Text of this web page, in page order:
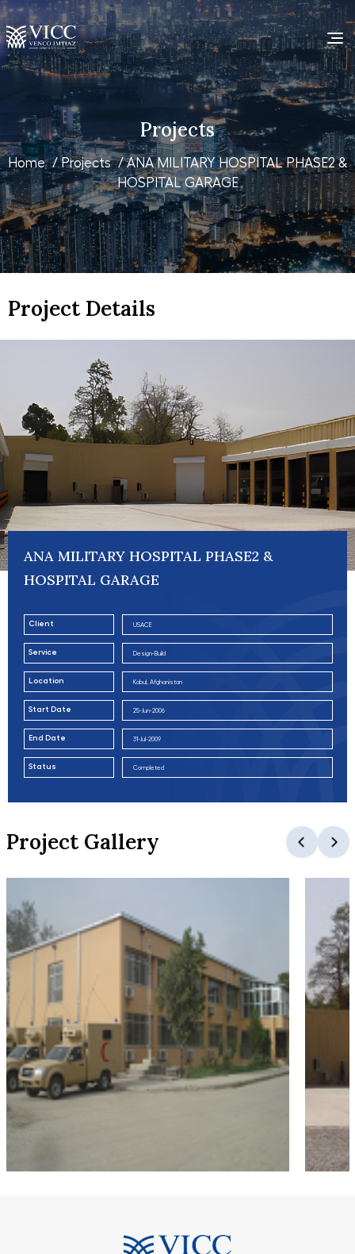
Projects
Home /Projects / ANA MILITARY HOSPITAL PHASE2 &
HOSPITAL GARAGE
Project Details
ANA MILITARY HOSPITAL PHASE2 &
HOSPITAL GARAGE
Client USACE
Service Design-Build
Location Kabul, Afghanistan
Start Date 25-Jun-2006
End Date 31-Jul-2009
Status Completed
Project Gallery